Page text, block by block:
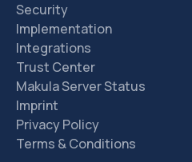
Security
Implementation
Integrations
Trust Center
Makula Server Status
Imprint
Privacy Policy
Terms & Conditions